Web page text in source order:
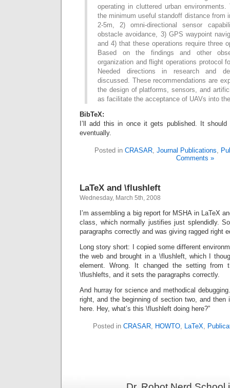
operating in cluttered urban
the minimum useful standoff distance from
2-5m, 2) omni-directional sensor
obstacle avoidance, 3) GPS waypoint
and 4) that these operations require three
Based on the findings and other
organization and flight operations protocol
Needed directions in research and
discussed. These recommendations are
the design of platforms, sensors, and
as facilitate the acceptance of UAVs into
BibTeX:
I’ll add this in once it gets published. It should
eventually.
Posted in CRASAR, Journal Publications,
Comments »
LaTeX and \flushleft
Wednesday, March 5th, 2008
I’m assembling a big report for MSHA in LaTeX
class, which normally justifies just splendidly.
paragraphs correctly and was giving ragged right
Long story short: I copied some different
the web and brought in a \flushleft, which I
element. Wrong. It changed the setting from
\flushlefts, and it sets the paragraphs correctly.
And hurray for science and methodical
right, and the beginning of section two, and
here. Hey, what’s this \flushleft doing here?”
Posted in CRASAR, HOWTO, LaTeX,